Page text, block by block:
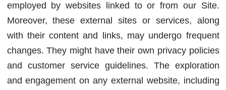
employed by websites linked to or from our Site.
Moreover, these external sites or services, along
with their content and links, may undergo frequent
changes. They might have their own privacy policies
and customer service guidelines. The exploration
and engagement on any external website, including